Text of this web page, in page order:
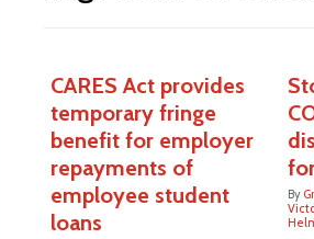
CARES Act provides
temporary fringe
benefit for employer
repayments of
employee student
loans
By